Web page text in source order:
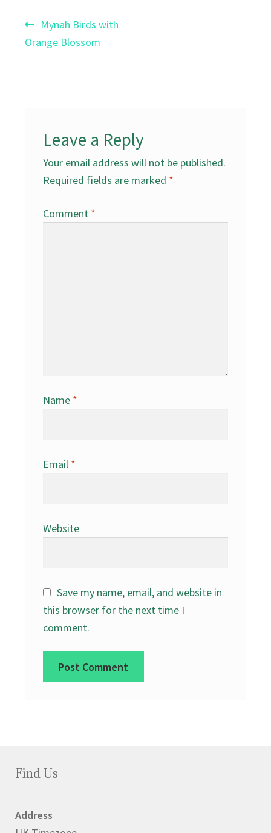
Post
navigation
Previous
post:
Mynah Birds with
Orange Blossom
Leave a Reply
Your email address will not be published.
Required fields are marked *
Comment *
Name *
Email *
Website
Save my name, email, and website in
this browser for the next time I
comment.
Find Us
Address